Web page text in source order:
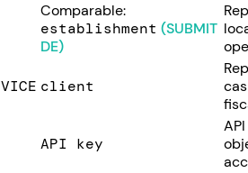
Comparable:
establishment (SUBMIT
DE)
client
API key